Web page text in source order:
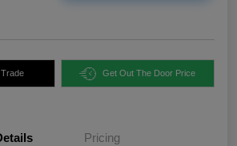
Trade Get Out The Door Price
Pricing